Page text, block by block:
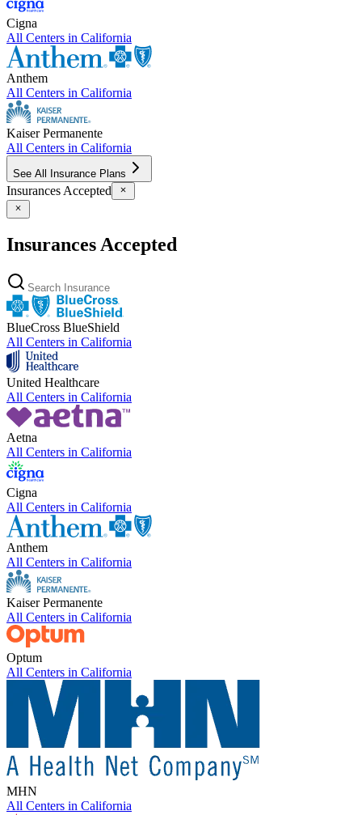
Cigna
All Centers in California
Anthem
All Centers in California
Kaiser Permanente
All Centers in California
See All Insurance Plans
Insurances Accepted
Insurances Accepted
BlueCross BlueShield
All Centers in California
United Healthcare
All Centers in California
Aetna
All Centers in California
Cigna
All Centers in California
Anthem
All Centers in California
Kaiser Permanente
All Centers in California
Optum
All Centers in California
MHN
All Centers in California